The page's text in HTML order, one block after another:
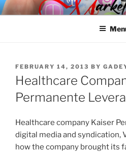
Skip
to
SPINNAKER
Marketing Consulting/Omni-
POSTED
ON
FEBRUARY 14, 2013 BY
Healthcare
Permanente
Healthcare company Kaiser
digital media and syndication,
how the company brought its